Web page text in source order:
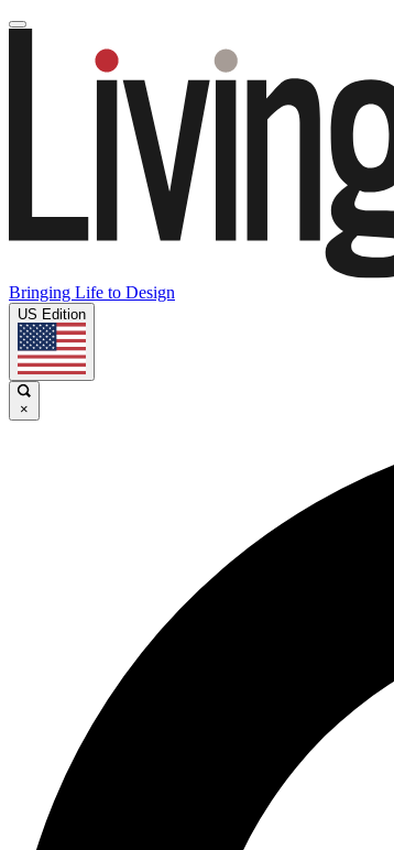
Bringing Life to Design
US Edition
×